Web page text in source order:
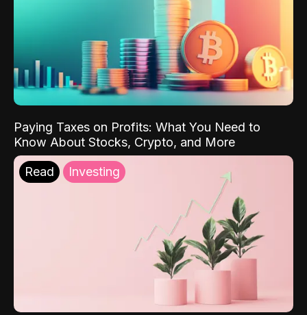
Paying Taxes on Profits: What You Need to
Know About Stocks, Crypto, and More
Read Investing